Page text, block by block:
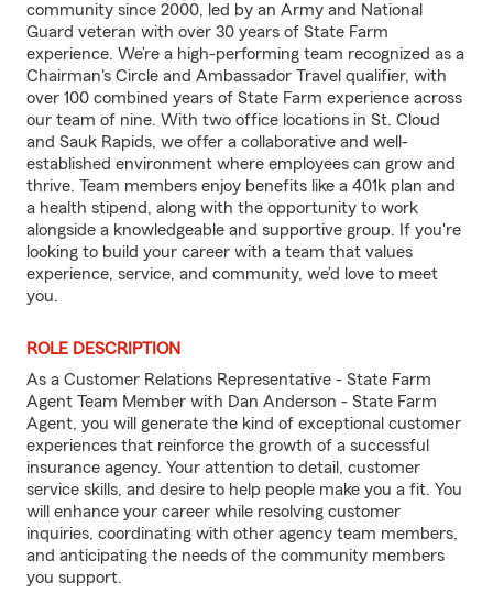
community since 2000, led by an Army and National
Guard veteran with over 30 years of State Farm
experience. We’re a high-performing team recognized as a
Chairman's Circle and Ambassador Travel qualifier, with
over 100 combined years of State Farm experience across
our team of nine. With two office locations in St. Cloud
and Sauk Rapids, we offer a collaborative and well-
established environment where employees can grow and
thrive. Team members enjoy benefits like a 401k plan and
a health stipend, along with the opportunity to work
alongside a knowledgeable and supportive group. If you're
looking to build your career with a team that values
experience, service, and community, we’d love to meet
you.
ROLE DESCRIPTION
As a Customer Relations Representative - State Farm
Agent Team Member with Dan Anderson - State Farm
Agent, you will generate the kind of exceptional customer
experiences that reinforce the growth of a successful
insurance agency. Your attention to detail, customer
service skills, and desire to help people make you a fit. You
will enhance your career while resolving customer
inquiries, coordinating with other agency team members,
and anticipating the needs of the community members
you support.